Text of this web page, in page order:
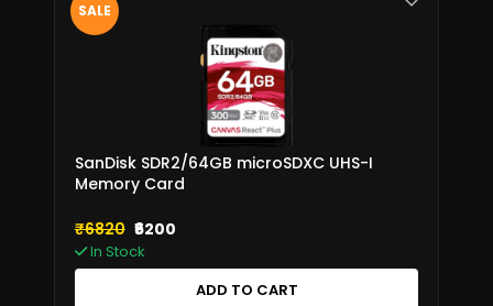
SALE
SanDisk SDR2/64GB microSDXC UHS-I
Memory Card
₹6820 ₹6200
In Stock
ADD TO CART